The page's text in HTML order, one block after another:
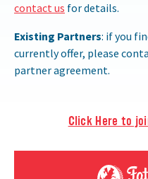
contact us for details.
Existing Partners: if you
currently offer, please
partner agreement.
Click Here to